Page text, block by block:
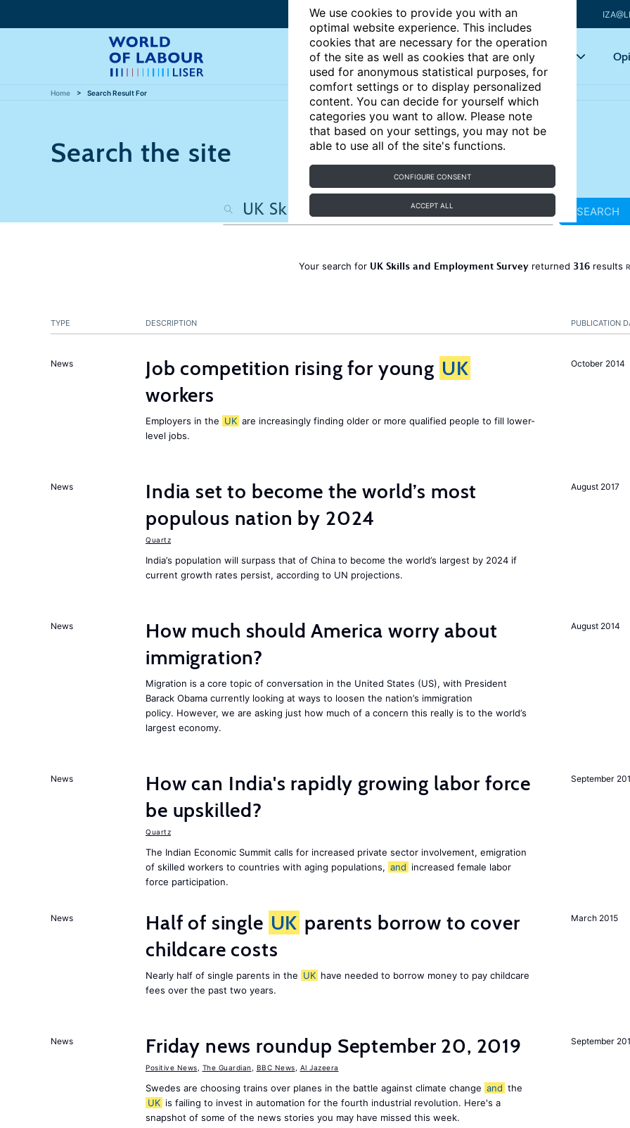
We use cookies to provide you with an
optimal website experience. This includes
cookies that are necessary for the operation
of the site as well as cookies that are only
used for anonymous statistical purposes, for
comfort settings or to display personalized
content. You can decide for yourself which
categories you want to allow. Please note
that based on your settings, you may not be
able to use all of the site's functions.
CONFIGURE CONSENT
ACCEPT ALL
Articles Key topics
Home Search Result For
Search the site
SEARCH
Your search for UK Skills and Employment Surveyreturned 316results
PUBLICATION
TYPE DESCRIPTION
October 2014
News Job competition rising for young UK
workers
Employers in the UK are increasingly finding older or more qualified people to fill lower-
level jobs.
August 2017
News
India set to become the world’s most
populous nation by 2024
Quartz
India’s population will surpass that of China to become the world’s largest by 2024 if
current growth rates persist, according to UN projections.
August 2014
News
How much should America worry about
immigration?
Migration is a core topic of conversation in the United States (US), with President
Barack Obama currently looking at ways to loosen the nation’s immigration
policy. However, we are asking just how much of a concern this really is to the world’s
largest economy.
September
News
How can India's rapidly growing labor force
be upskilled?
Quartz
The Indian Economic Summit calls for increased private sector involvement, emigration
of skilled workers to countries with aging populations, and increased female labor
force participation.
March 2015
News Half of single UK parents borrow to cover
childcare costs
Nearly half of single parents in the UK have needed to borrow money to pay childcare
fees over the past two years.
September
News Friday news roundup September 20, 2019
Positive News The Guardian BBC News Al Jazeera
Swedes are choosing trains over planes in the battle against climate change and the
UK is failing to invest in automation for the fourth industrial revolution. Here's a
snapshot of some of the news stories you may have missed this week.